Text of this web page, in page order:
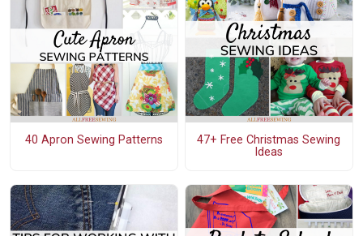
40 Apron Sewing Patterns
47+ Free Christmas Sewing
Ideas